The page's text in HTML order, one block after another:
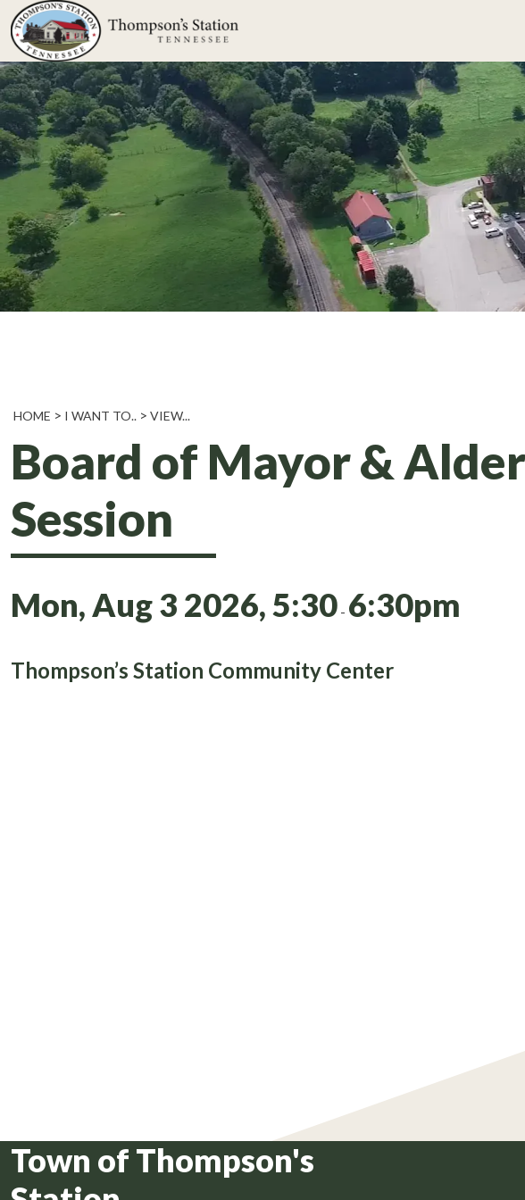
HOME I WANT TO.. VIEW...
Board of Mayor &
Session
Mon, Aug 3 2026, 5:30 - 6:30pm
Thompson’s Station Community Center
Town of Thompson's